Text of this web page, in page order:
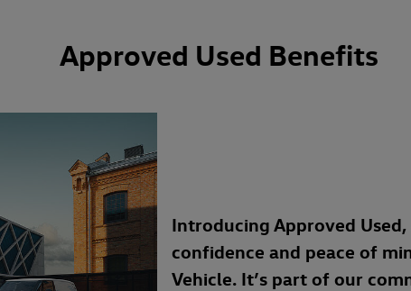
Approved Used Benefits
Introducing Approved
confidence and peace of
Vehicle. It’s part of our